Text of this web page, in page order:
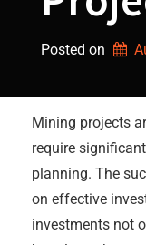
Posted on
Mining projects
require
planning. The
on effective
investments not